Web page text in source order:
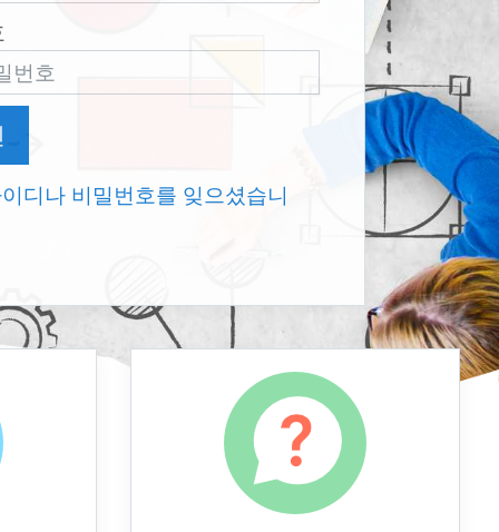
디나 비밀번호를 잊으셨습니